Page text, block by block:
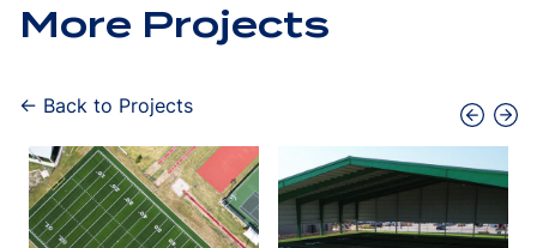
More Projects
← Back to Projects